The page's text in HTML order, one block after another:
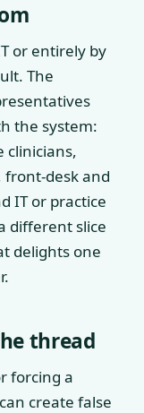
or entirely by
The
the system:
clinicians,
desk and
IT or practice
different slice
delights one
thread
forcing a
create false